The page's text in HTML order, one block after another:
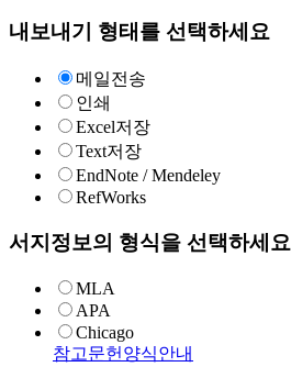
내보내기 형태를 선택하세요
메일전송
인쇄
Excel저장
Text저장
EndNote / Mendeley
RefWorks
서지정보의 형식을 선택하세요
MLA
APA
Chicago
참고문헌양식안내